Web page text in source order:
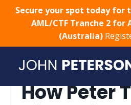
Secure your spot today for
AML/CTF Tranche 2 for
(Australia)
How Peter